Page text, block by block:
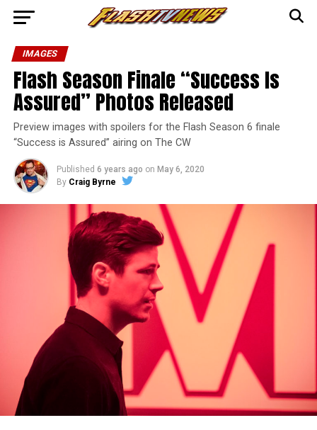
IMAGES
Flash Season Finale “Success Is
Assured” Photos Released
Preview images with spoilers for the Flash Season 6 finale
“Success is Assured” airing on The CW
Published 6 years ago on May 6, 2020
By Craig Byrne